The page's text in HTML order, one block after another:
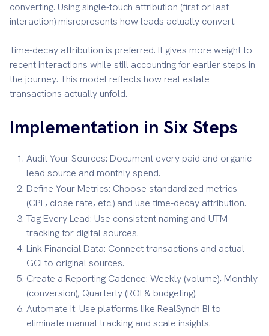
converting. Using single-touch attribution (first or last
interaction) misrepresents how leads actually convert.
Time-decay attribution is preferred. It gives more weight to
recent interactions while still accounting for earlier steps in
the journey. This model reflects how real estate
transactions actually unfold.
Implementation in Six Steps
Audit Your Sources: Document every paid and organic
lead source and monthly spend.
Define Your Metrics: Choose standardized metrics
(CPL, close rate, etc.) and use time-decay attribution.
Tag Every Lead: Use consistent naming and UTM
tracking for digital sources.
Link Financial Data: Connect transactions and actual
GCI to original sources.
Create a Reporting Cadence: Weekly (volume), Monthly
(conversion), Quarterly (ROI & budgeting).
Automate It: Use platforms like RealSynch BI to
eliminate manual tracking and scale insights.